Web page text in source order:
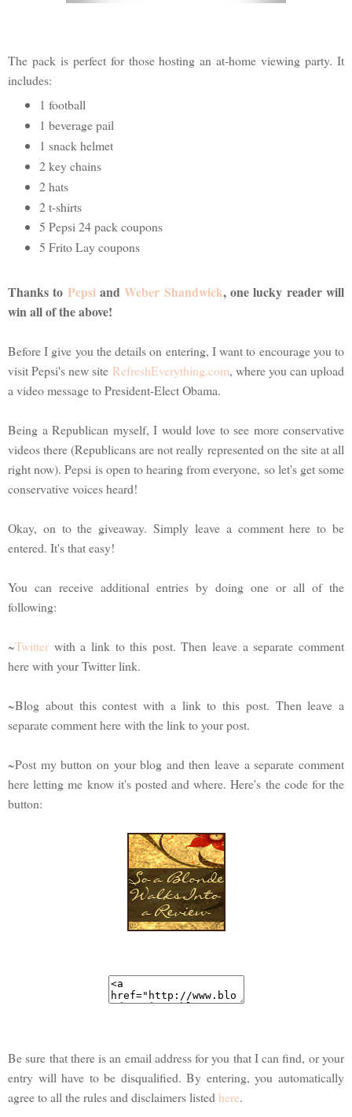
The pack is perfect for those hosting an at-home viewing party. It
includes:
1 football
1 beverage pail
1 snack helmet
2 key chains
2 hats
2 t-shirts
5 Pepsi 24 pack coupons
5 Frito Lay coupons
Thanks to PepsiandWeber Shandwick, one lucky reader will
win all of the above!
Before I give you the details on entering, I want to encourage you to
visit Pepsi's new site RefreshEverything.com, where you can upload
a video message to President-Elect Obama.
Being a Republican myself, I would love to see more conservative
videos there (Republicans are not really represented on the site at all
right now). Pepsi is open to hearing from everyone, so let's get some
conservative voices heard!
Okay, on to the giveaway. Simply leave a comment here to be
entered. It's that easy!
You can receive additional entries by doing one or all of the
following:
~Twitter with a link to this post. Then leave a separate comment
here with your Twitter link.
~Blog about this contest with a link to this post. Then leave a
separate comment here with the link to your post.
~Post my button on your blog and then leave a separate comment
here letting me know it's posted and where. Here's the code for the
button:
Be sure that there is an email address for you that I can find, or your
entry will have to be disqualified. By entering, you automatically
agree to all the rules and disclaimers listed here.